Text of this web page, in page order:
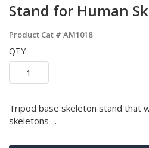
Stand for Human
Product Cat # AM1018
QTY
Tripod base skeleton stand that
skeletons ...